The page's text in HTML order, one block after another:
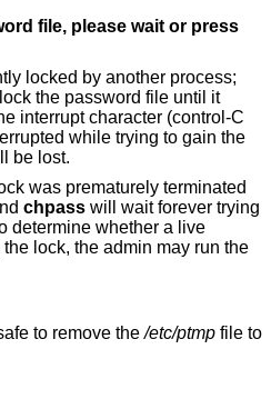
file, please wait or press
locked by another process;
the password file until it
interrupt character (control-C
while trying to gain the
be lost.
was prematurely terminated
chpass will wait forever trying
determine whether a live
lock, the admin may run the
to remove the/etc/ptmp file to